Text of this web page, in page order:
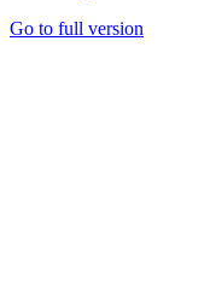
Go to full version